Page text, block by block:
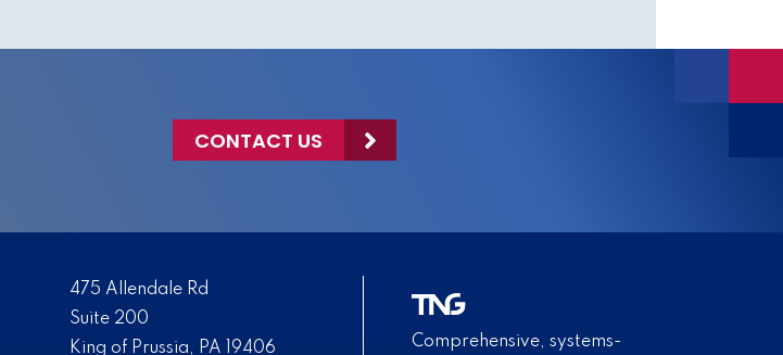
CONTACT US
475 Allendale Rd
Suite 200
King of Prussia, PA 19406
Comprehensive, systems-